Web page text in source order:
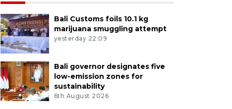
Bali Customs foils 10.1 kg
marijuana smuggling attempt
yesterday 22:09
Bali governor designates five
low-emission zones for
sustainability
6th August 2026